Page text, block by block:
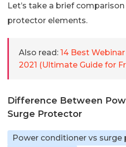
Let’s take a brief
protector elements.
Also read: 14 Best
2021 (Ultimate Guide for
Difference Between
Surge Protector
Power conditioner vs surge